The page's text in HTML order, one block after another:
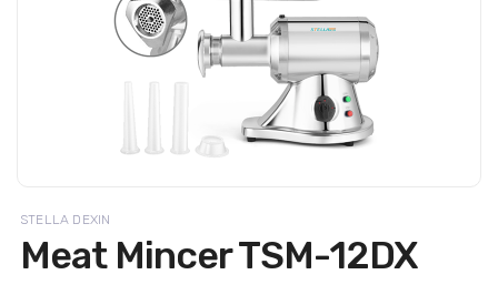
STELLA DEXIN
Meat Mincer TSM-12DX